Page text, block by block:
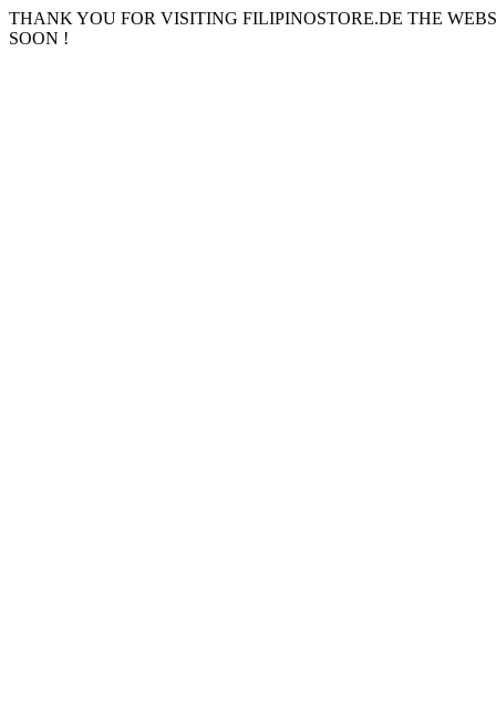
THANK YOU FOR VISITING FILIPINOSTORE.DE THE
SOON !